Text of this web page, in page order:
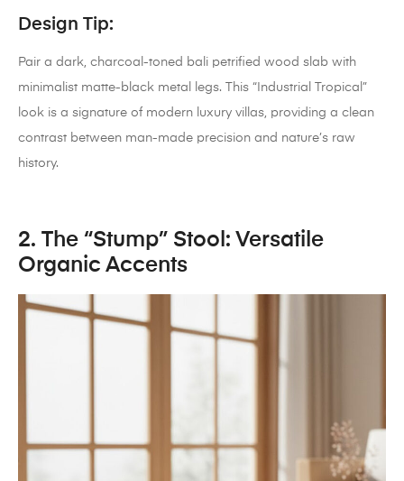
Design Tip:
Pair a dark, charcoal-toned bali petrified wood slab with
minimalist matte-black metal legs. This “Industrial Tropical”
look is a signature of modern luxury villas, providing a clean
contrast between man-made precision and nature’s raw
history.
2. The “Stump” Stool: Versatile
Organic Accents